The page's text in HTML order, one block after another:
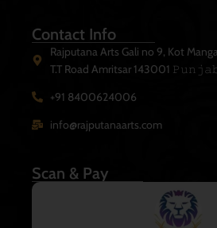
Contact Info
Rajputana Arts Gali no 9, Kot
T.T Road Amritsar 143001
+91 8400624006
info@rajputanaarts.com
Scan & Pay